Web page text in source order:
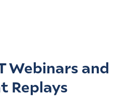
Webinars and
Replays